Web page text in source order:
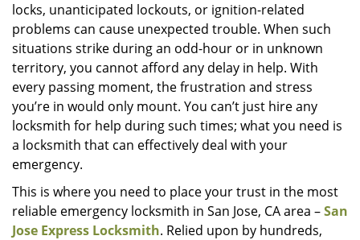
o
locks, unanticipated lockouts, or ignition-related
problems can cause unexpected trouble. When such
situations strike during an odd-hour or in unknown
territory, you cannot afford any delay in help. With
every passing moment, the frustration and stress
you’re in would only mount. You can’t just hire any
locksmith for help during such times; what you need is
a locksmith that can effectively deal with your
emergency.
This is where you need to place your trust in the most
reliable emergency locksmith in San Jose, CA area –San
Jose Express Locksmith. Relied upon by hundreds,